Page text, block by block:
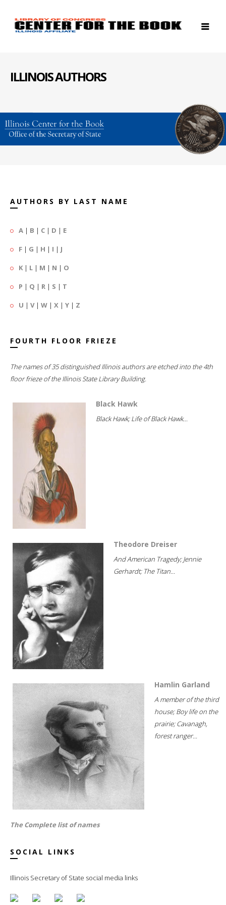
ILLINOIS AUTHORS
AUTHORS BY LAST NAME
A | B | C | D | E
F | G | H | I | J
K | L | M | N | O
P | Q | R | S | T
U | V| W | X | Y | Z
FOURTH FLOOR FRIEZE
The names of 35 distinguished Illinois authors are etched into the 4th
floor frieze of the Illinois State Library Building.
Black Hawk
Black Hawk; Life of Black Hawk...
Theodore Dreiser
And American Tragedy; Jennie
Gerhardt; The Titan...
Hamlin Garland
A member of the third
house; Boy life on the
prairie; Cavanagh,
forest ranger...
The Complete list of names
SOCIAL LINKS
Illinois Secretary of State social media links